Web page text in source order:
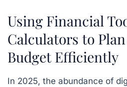
Using Financial
Calculators to
Budget Efficiently
In 2025, the abundance of